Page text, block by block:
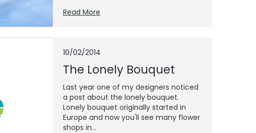
Read More
10/02/2014
The Lonely Bouquet
Last year one of my designers noticed
a post about the lonely bouquet.
Lonely bouquet originally started in
Europe and now you'll see many flower
shops in...